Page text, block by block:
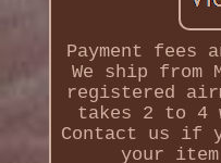
Payment
We ship from
registered
takes 2 to 4
Contact us if
your